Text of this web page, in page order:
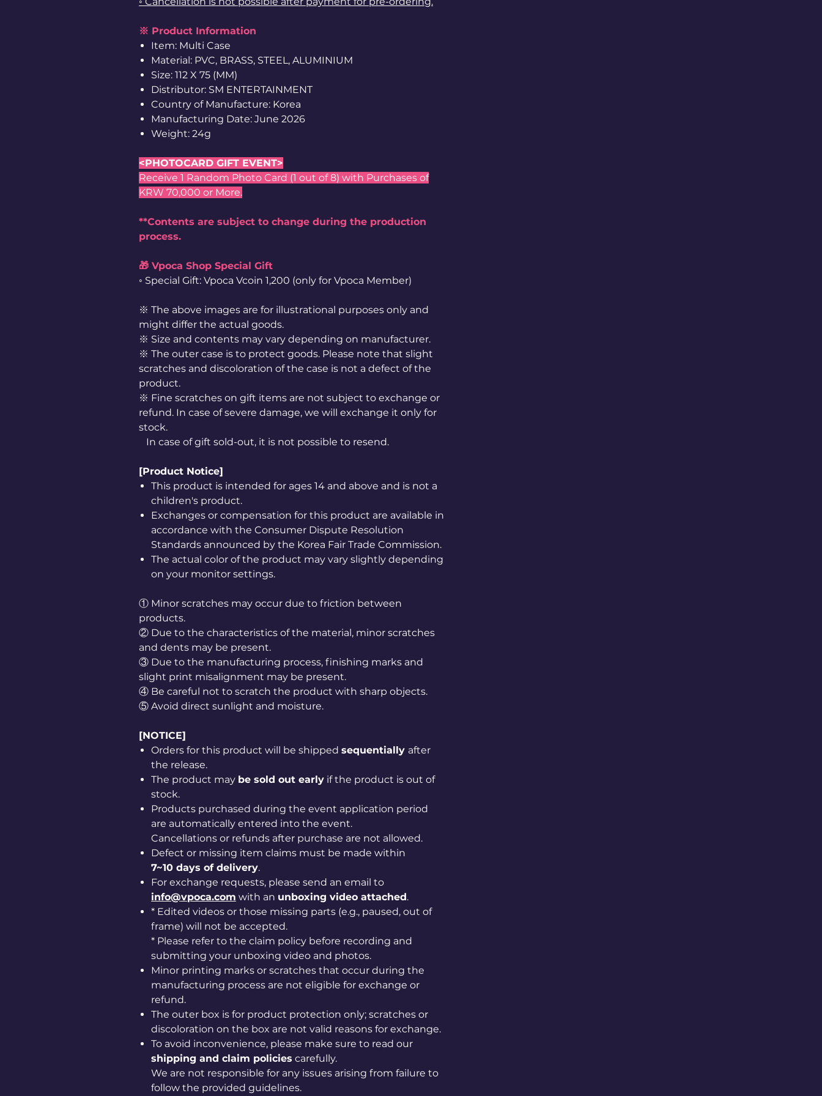
※ Product Information
Item: Multi Case
Material: PVC, BRASS, STEEL, ALUMINIUM
Size: 112 X 75 (MM)
Distributor: SM ENTERTAINMENT
Country of Manufacture: Korea
Manufacturing Date: June 2026
Weight: 24g
<PHOTOCARD GIFT EVENT>
Receive 1 Random Photo Card (1 out of 8) with Purchases of
KRW 70,000 or More.
**Contents are subject to change during the production
process.
🎁 Vpoca Shop Special Gift
◦ Special Gift: Vpoca Vcoin 1,200 (only for Vpoca Member)
※ The above images are for illustrational purposes only and
might differ the actual goods.
※ Size and contents may vary depending on manufacturer.
※ The outer case is to protect goods. Please note that slight
scratches and discoloration of the case is not a defect of the
product.
※ Fine scratches on gift items are not subject to exchange or
refund. In case of severe damage, we will exchange it only for
stock.
In case of gift sold-out, it is not possible to resend.
[Product Notice]
This product is intended for ages 14 and above and is not a
children's product.
Exchanges or compensation for this product are available in
accordance with the Consumer Dispute Resolution
Standards announced by the Korea Fair Trade Commission.
The actual color of the product may vary slightly depending
on your monitor settings.
① Minor scratches may occur due to friction between
products.
② Due to the characteristics of the material, minor scratches
and dents may be present.
③ Due to the manufacturing process, finishing marks and
slight print misalignment may be present.
④ Be careful not to scratch the product with sharp objects.
⑤ Avoid direct sunlight and moisture.
[NOTICE]
Orders for this product will be shipped sequentially after
the release.
The product may be sold out early if the product is out of
stock.
Products purchased during the event application period
are automatically entered into the event.
Cancellations or refunds after purchase are not allowed.
Defect or missing item claims must be made within
7~10 days of delivery.
For exchange requests, please send an email to
info@vpoca.com with an unboxing video attached.
* Edited videos or those missing parts (e.g., paused, out of
frame) will not be accepted.
* Please refer to the claim policy before recording and
submitting your unboxing video and photos.
Minor printing marks or scratches that occur during the
manufacturing process are not eligible for exchange or
refund.
The outer box is for product protection only; scratches or
discoloration on the box are not valid reasons for exchange.
To avoid inconvenience, please make sure to read our
shipping and claim policies carefully.
We are not responsible for any issues arising from failure to
follow the provided guidelines.